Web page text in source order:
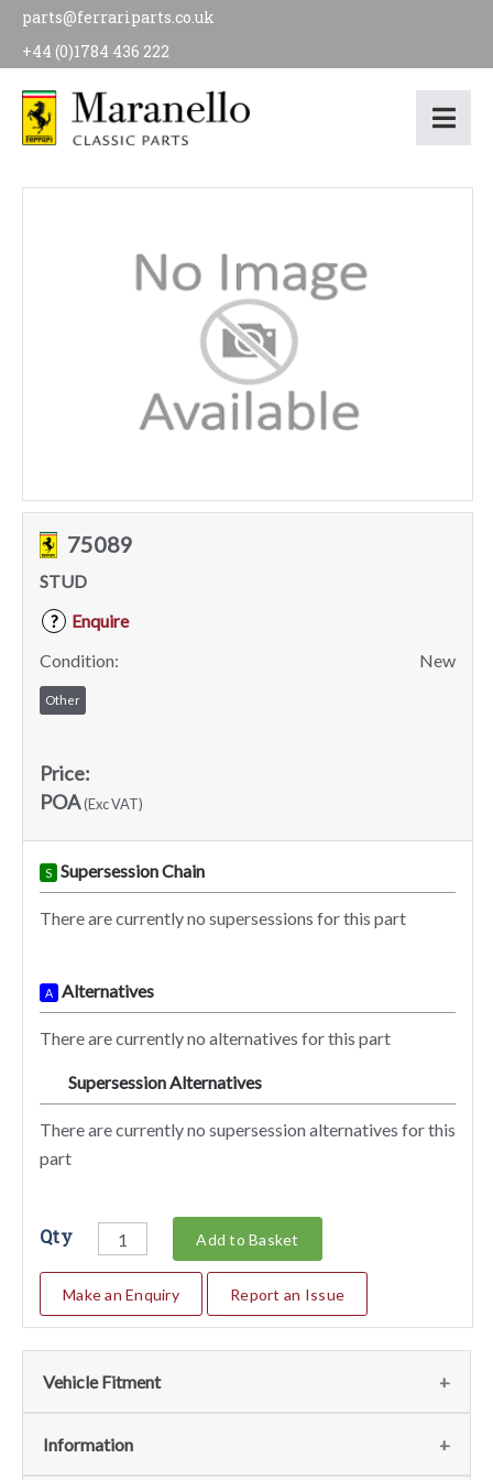
parts@ferrariparts.co.uk
+44 (0)1784 436 222
75089
STUD
?
Enquire
Condition:
New
Other
Price:
POA(Exc VAT)
S Supersession Chain
There are currently no supersessions for this part
A Alternatives
There are currently no alternatives for this part
Supersession Alternatives
There are currently no supersession alternatives for this
part
Qty Add to Basket
Make an Enquiry Report an Issue
Vehicle Fitment
We currently do not have any information regarding the
Information